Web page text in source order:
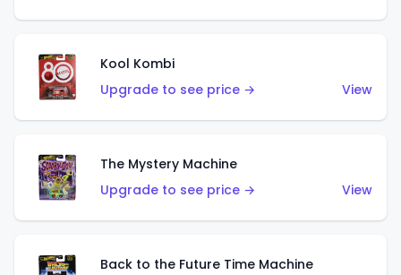
Kool Kombi
Upgrade to see price →
View
The Mystery Machine
Upgrade to see price →
View
Back to the Future Time Machine